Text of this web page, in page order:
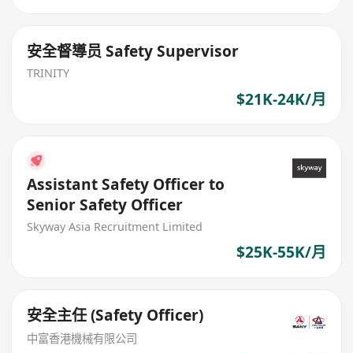
安全督導员 Safety Supervisor
TRINITY
$21K-24K/月
Assistant Safety Officer to
Senior Safety Officer
Skyway Asia Recruitment Limited
$25K-55K/月
安全主任 (Safety Officer)
中富香港機械有限公司